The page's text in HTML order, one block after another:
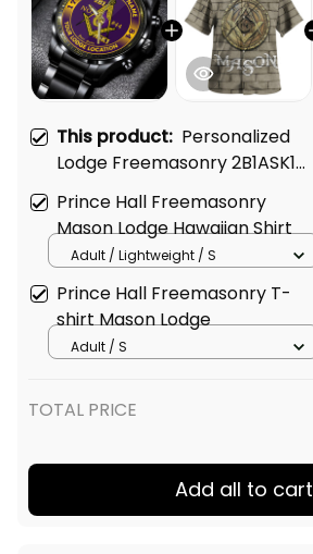
This product: Personalized
Lodge Freemasonry 2B1ASK1
Prince Hall Mason Black
Stainless Steel Watch (Purple)
L02
Prince Hall Freemasonry
Mason Lodge Hawaiian Shirt
Adult / Lightweight / S
Prince Hall Freemasonry T-
shirt Mason Lodge
Adult / S
TOTAL PRICE
Add all to cart